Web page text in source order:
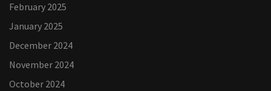
February 2025
January 2025
December 2024
November 2024
October 2024